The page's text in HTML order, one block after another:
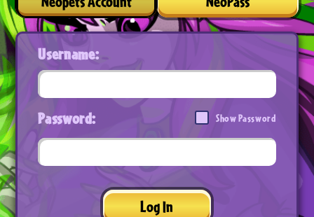
Username:
Password: Show Password
Log In